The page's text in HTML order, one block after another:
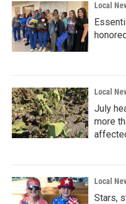
Local
Local
July
more
Local
Stars,